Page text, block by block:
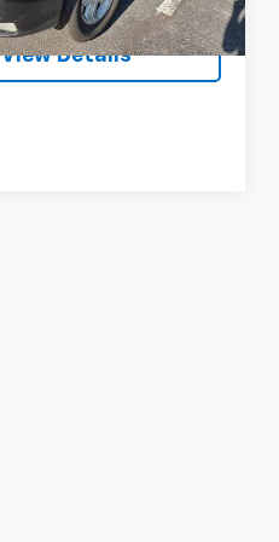
Ext. Int.
View Details